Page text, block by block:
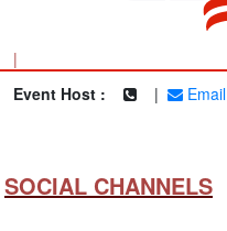
|
Event Host :
| Email
SOCIAL CHANNELS